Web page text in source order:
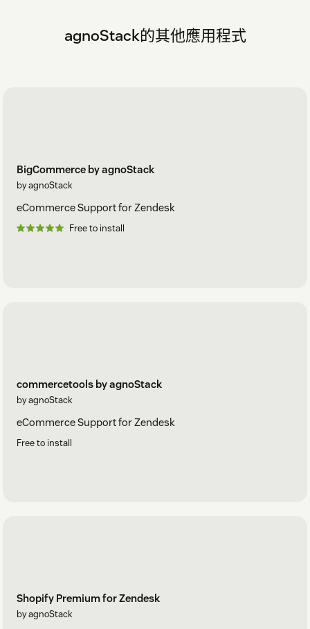
agnoStack的其他應用程式
BigCommerce by agnoStack
by agnoStack
eCommerce Support for Zendesk
Free to install
commercetools by agnoStack
by agnoStack
eCommerce Support for Zendesk
Free to install
Shopify Premium for Zendesk
by agnoStack